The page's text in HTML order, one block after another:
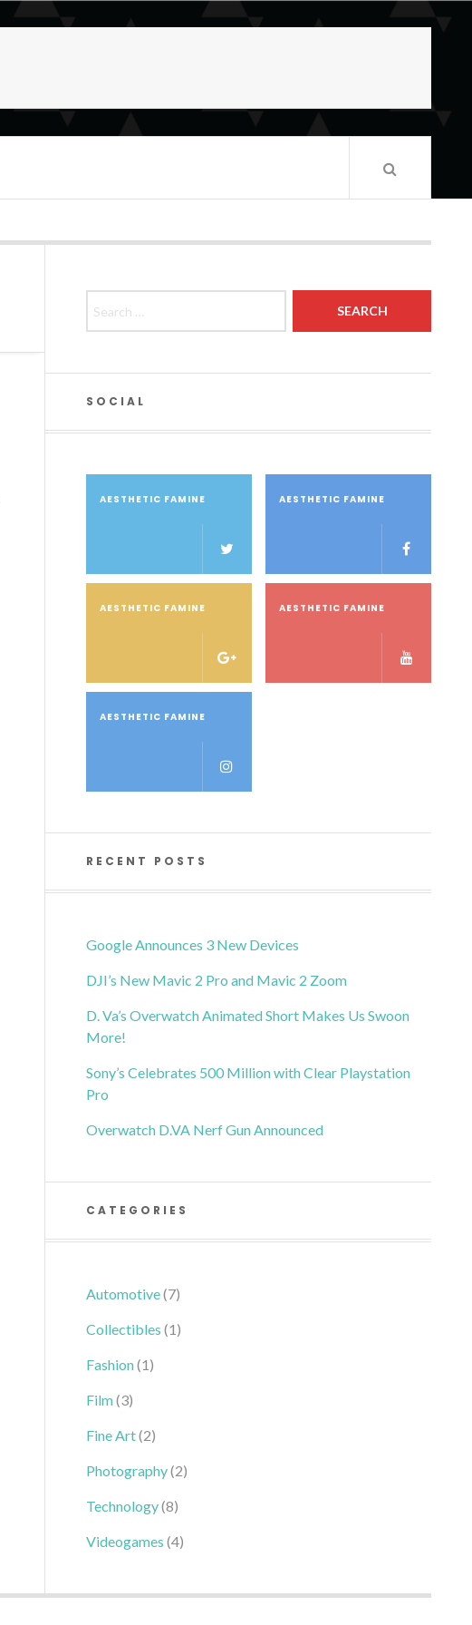
SOCIAL
AESTHETIC FAMINE AESTHETIC FAMINE
AESTHETIC FAMINE AESTHETIC FAMINE
AESTHETIC FAMINE
RECENT POSTS
Google Announces 3 New Devices
DJI’s New Mavic 2 Pro and Mavic 2 Zoom
D. Va’s Overwatch Animated Short Makes Us Swoon
More!
Sony’s Celebrates 500 Million with Clear Playstation
Pro
Overwatch D.VA Nerf Gun Announced
CATEGORIES
Automotive(7)
Collectibles (1)
Fashion(1)
Film(3)
Fine Art(2)
Photography(2)
Technology(8)
Videogames (4)